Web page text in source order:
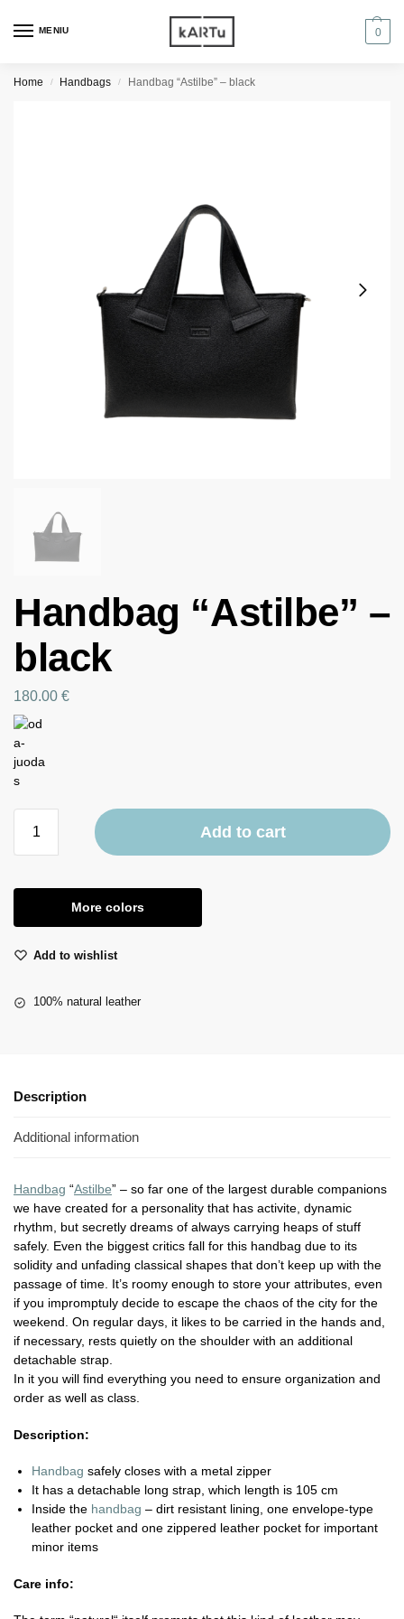
MENIU 0
Home / Handbags / Handbag “Astilbe” – black
Handbag “Astilbe” –
black
180.00 €
Add to cart
More colors
Add to wishlist
100% natural leather
Description
Additional information
Handbag “Astilbe” – so far one of the largest durable companions
we have created for a personality that has activite, dynamic
rhythm, but secretly dreams of always carrying heaps of stuff
safely. Even the biggest critics fall for this handbag due to its
solidity and unfading classical shapes that don’t keep up with the
passage of time. It’s roomy enough to store your attributes, even
if you impromptuly decide to escape the chaos of the city for the
weekend. On regular days, it likes to be carried in the hands and,
if necessary, rests quietly on the shoulder with an additional
detachable strap.
In it you will find everything you need to ensure organization and
order as well as class.
Description:
Handbag safely closes with a metal zipper
It has a detachable long strap, which length is 105 cm
Inside the handbag – dirt resistant lining, one envelope-type
leather pocket and one zippered leather pocket for important
minor items
Care info: